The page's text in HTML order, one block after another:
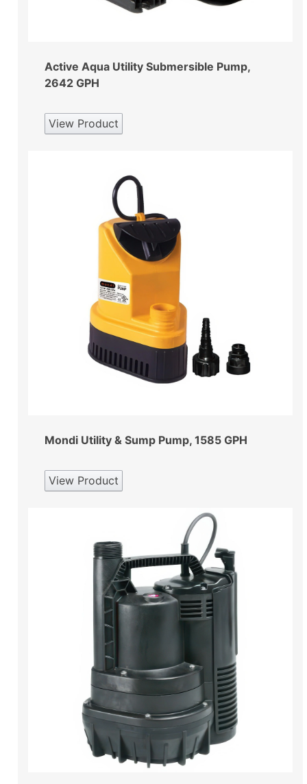
Active Aqua Utility Submersible Pump,
2642 GPH
View Product
Mondi Utility & Sump Pump, 1585 GPH
View Product